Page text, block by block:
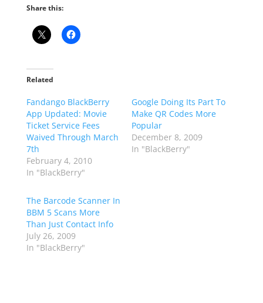
Share this:
Related
Fandango BlackBerry
App Updated: Movie
Ticket Service Fees
Waived Through March
7th
February 4, 2010
In "BlackBerry"
Google Doing Its Part To
Make QR Codes More
Popular
December 8, 2009
In "BlackBerry"
The Barcode Scanner In
BBM 5 Scans More
Than Just Contact Info
July 26, 2009
In "BlackBerry"